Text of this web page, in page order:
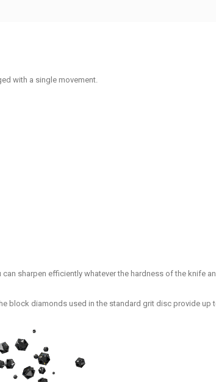
with a single movement.
sharpen efficiently whatever the hardness of the knife
block diamonds used in the standard grit disc provide up